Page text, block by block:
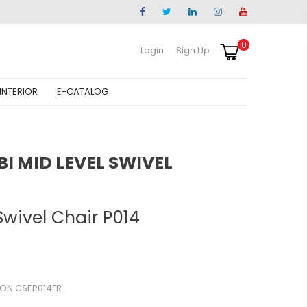
Login Sign Up 0
INTERIOR E-CATALOG
MID LEVEL SWIVEL
Chair P014
CSEP014FR